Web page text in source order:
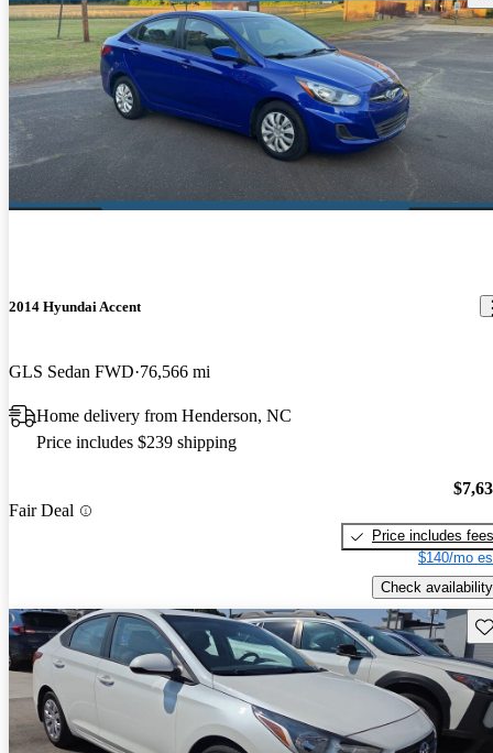
2014 Hyundai Accent
GLS Sedan FWD 76,566 mi
Home delivery from Henderson, NC
Price includes $239 shipping
Fair Deal
Price includes fees
$140/mo
Check availability